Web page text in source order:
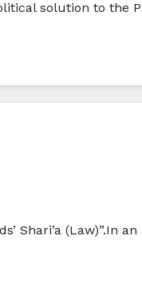
solution to the
Shari’a (Law)”.In